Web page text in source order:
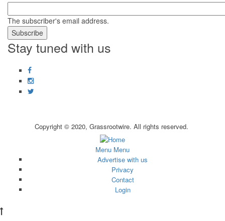
The subscriber's email address.
Stay tuned with us
Facebook
Instagram
Copyright © 2020, Grassrootwire. All rights reserved.
menu
Menu Menu
Advertise with us
Privacy
Contact
Login